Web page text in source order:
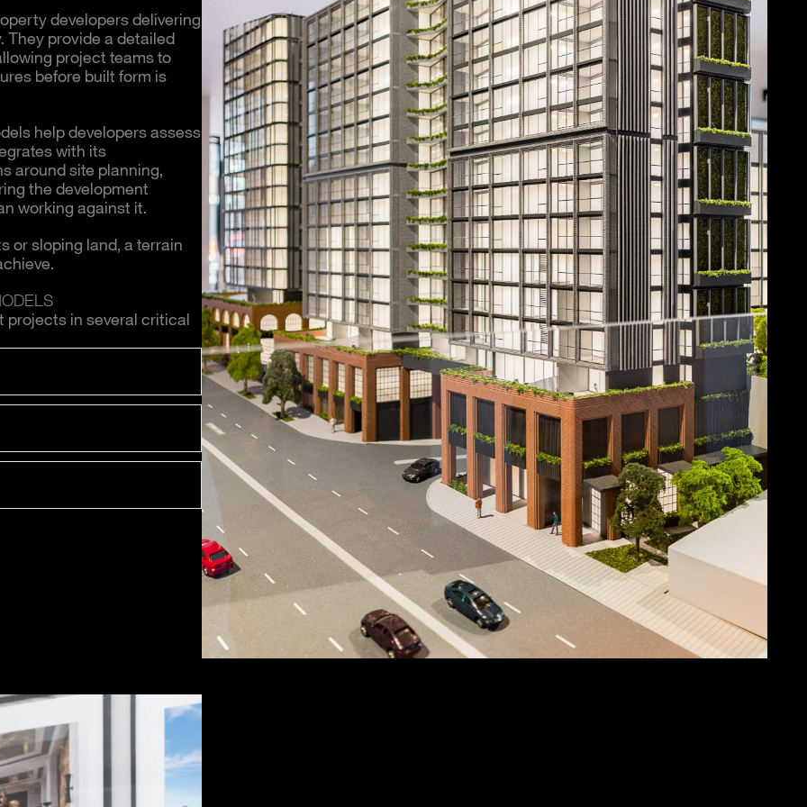
developers delivering
They provide a detailed
project teams to
before built form is
help developers assess
with its
around site planning,
the development
working against it.
or sloping land, a terrain
projects in several critical